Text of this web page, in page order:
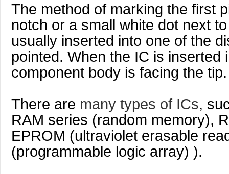
The method of marking the first
notch or a small white dot next
usually inserted into one of the
pointed. When the IC is
component body is facing the tip.
There are many types of ICs,
RAM series (random memory),
EPROM (ultraviolet erasable
(programmable logic array) ).